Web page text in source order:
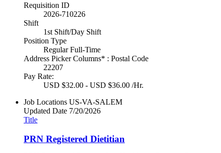
Requisition ID
2026-710226
Shift
1st Shift/Day Shift
Position Type
Regular Full-Time
Address Picker Columns* : Postal Code
22207
Pay Rate:
USD $32.00 - USD $36.00 /Hr.
Job Locations US-VA-SALEM
Updated Date 7/20/2026
Title
PRN Registered Dietitian